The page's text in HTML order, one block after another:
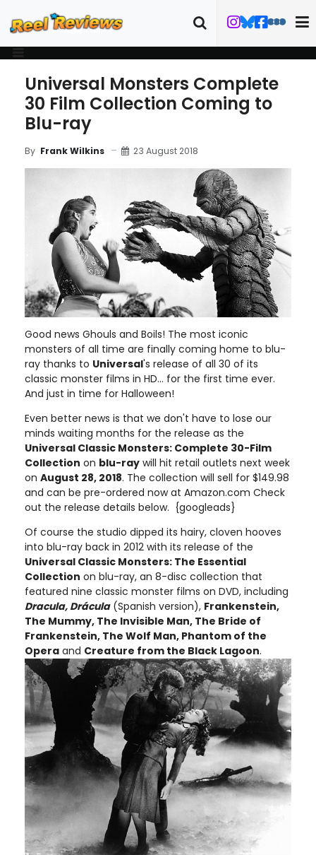
Universal Monsters Complete
30 Film Collection Coming to
Blu-ray
By Frank Wilkins 23 August 2018
Good news Ghouls and Boils! The most iconic
monsters of all time are finally coming home to blu-
ray thanks to Universal's release of all 30 of its
classic monster films in HD... for the first time ever.
And just in time for Halloween!
Even better news is that we don't have to lose our
minds waiting months for the release as the
Universal Classic Monsters: Complete 30-Film
Collection on blu-ray will hit retail outlets next week
on August 28, 2018. The collection will sell for $149.98
and can be pre-ordered now at Amazon.com Check
out the release details below. {googleads}
Of course the studio dipped its hairy, cloven hooves
into blu-ray back in 2012 with its release of the
Universal Classic Monsters: The Essential
Collection on blu-ray, an 8-disc collection that
featured nine classic monster films on DVD, including
Dracula, Drácula(Spanish version), Frankenstein,
The Mummy, The Invisible Man, The Bride of
Frankenstein, The Wolf Man, Phantom of the
Opera and Creature from the Black Lagoon.